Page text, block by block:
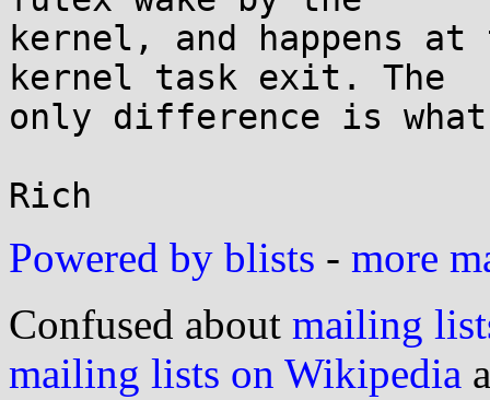
kernel, and happens
kernel task exit. The
only difference is
Powered by blists - more
Confused about mailing
mailing lists on Wikipedia